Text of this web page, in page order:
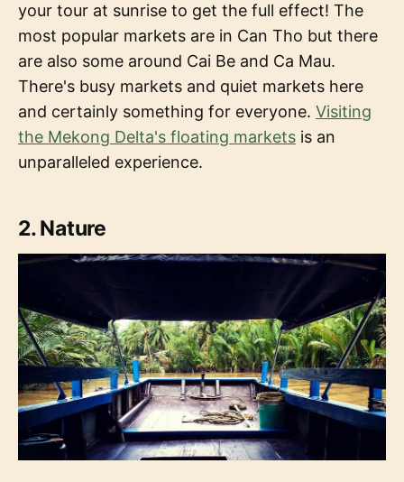
your tour at sunrise to get the full effect! The
most popular markets are in Can Tho but there
are also some around Cai Be and Ca Mau.
There's busy markets and quiet markets here
and certainly something for everyone. Visiting
the Mekong Delta's floating markets is an
unparalleled experience.
2. Nature